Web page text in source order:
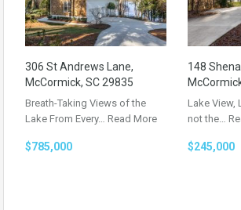
306 St Andrews Lane,
McCormick, SC 29835
Breath-Taking Views of the
Lake From Every… Read More
$785,000
148
Lake View,
not the…
$245,000